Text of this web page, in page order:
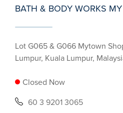
BATH & BODY WORKS
Lot G065 & G066 Mytown
Lumpur, Kuala Lumpur,
Closed Now
60 3 9201 3065